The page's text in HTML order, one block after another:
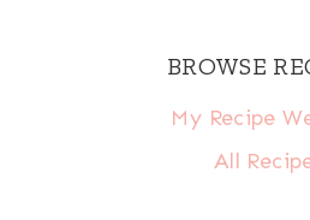
BROWSE
My Recipe
All